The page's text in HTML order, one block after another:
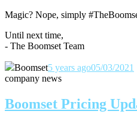
Magic? Nope, simply
Until next time,
- The Boomset Team
Boomset5 years ago05/03/2021
company news
Boomset Pricing